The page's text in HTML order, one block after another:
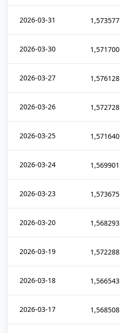
2026-03-31 1,573577
2026-03-30 1,571700
2026-03-27 1,576128
2026-03-26 1,572728
2026-03-25 1,571640
2026-03-24 1,569901
2026-03-23 1,573675
2026-03-20 1,568293
2026-03-19 1,572288
2026-03-18 1,566543
2026-03-17 1,568508